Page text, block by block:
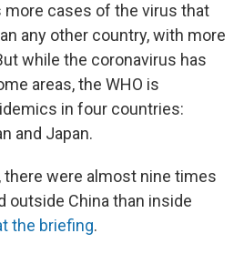
more cases of the virus that
any other country, with more
while the coronavirus has
areas, the WHO is
in four countries:
and Japan.
there were almost nine times
outside China than inside
the briefing.